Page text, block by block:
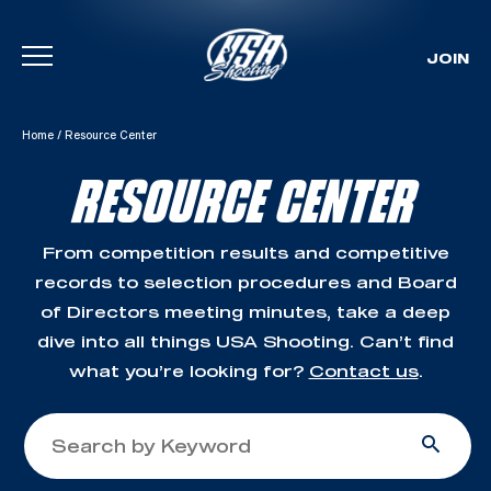
Skip To Content
JOIN
Home / Resource Center
RESOURCE CENTER
From competition results and competitive
records to selection procedures and Board
of Directors meeting minutes, take a deep
dive into all things USA Shooting. Can’t find
what you’re looking for? Contact us.